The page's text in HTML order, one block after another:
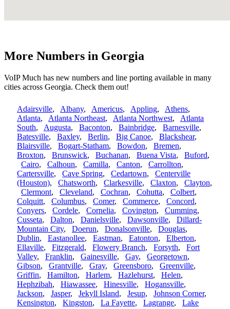
More Numbers in Georgia
VoIP Much has new numbers and line porting available in many
cities across Georgia. Check them out!
Adairsville, Albany, Americus, Appling, Athens,
Atlanta, Atlanta Northeast, Atlanta Northwest, Atlanta
South, Augusta, Baconton, Bainbridge, Barnesville,
Batesville, Baxley, Berlin, Big Canoe, Blackshear,
Blairsville, Bogart-Statham, Bowdon, Bremen,
Broxton, Brunswick, Buchanan, Buena Vista, Buford,
Cairo, Calhoun, Camilla, Canton, Carrollton,
Cartersville, Cave Spring, Cedartown, Centerville
(Houston), Chatsworth, Clarkesville, Claxton, Clayton,
Clermont, Cleveland, Cochran, Cohutta, Colbert,
Colquitt, Columbus, Comer, Commerce, Concord,
Conyers, Cordele, Cornelia, Covington, Cumming,
Cusseta, Dalton, Danielsville, Dawsonville, Dillard-
Mountain City, Doerun, Donalsonville, Douglas,
Dublin, Eastanollee, Eastman, Eatonton, Elberton,
Ellaville, Fitzgerald, Flowery Branch, Forsyth, Fort
Valley, Franklin, Gainesville, Gay, Georgetown,
Gibson, Grantville, Gray, Greensboro, Greenville,
Griffin, Hamilton, Harlem, Hazlehurst, Helen,
Hephzibah, Hiawassee, Hinesville, Hogansville,
Jackson, Jasper, Jekyll Island, Jesup, Johnson Corner,
Kensington, Kingston, La Fayette, Lagrange, Lake